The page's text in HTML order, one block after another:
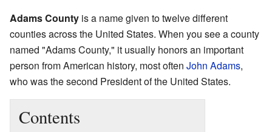
Adams County is a name given to twelve different
counties across the United States. When you see a county
named "Adams County," it usually honors an important
person from American history, most often John Adams,
who was the second President of the United States.
Contents